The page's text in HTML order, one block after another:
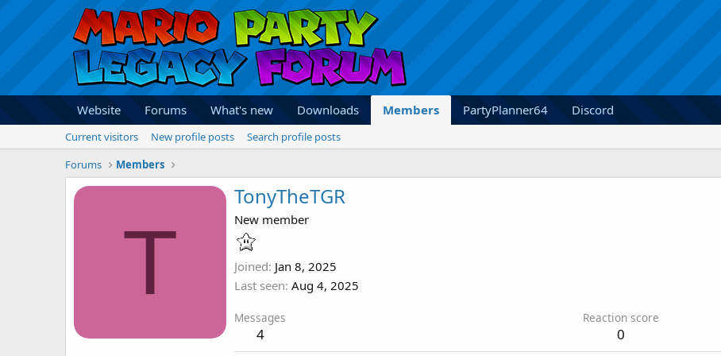
Website Forums What's new Downloads Members PartyPlanner64 Discord
Current visitors New profile posts
Search profile posts
Forums
Members
T
TonyTheTGR
New member
Joined Jan 8, 2025
Last seen Aug 4, 2025
Messages
4
Reaction score
0